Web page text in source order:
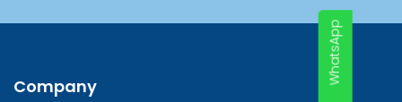
WhatsApp
Company